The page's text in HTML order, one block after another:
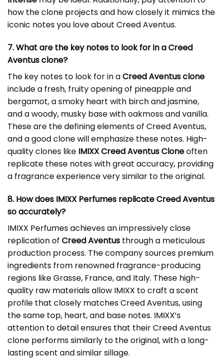
how the clone projects and how closely it mimics the
iconic notes you love about Creed Aventus.
7. What are the key notes to look for in a Creed
Aventus clone?
The key notes to look for in aCreed Aventus clone
include a fresh, fruity opening of pineapple and
bergamot, a smoky heart with birch and jasmine,
and a woody, musky base with oakmoss and vanilla.
These are the defining elements of Creed Aventus,
and a good clone will emphasize these notes. High-
quality clones like IMIXX Creed Aventus Cloneoften
replicate these notes with great accuracy, providing
a fragrance experience very similar to the original.
8. How does IMIXX Perfumes replicate Creed Aventus
so accurately?
IMIXX Perfumes achieves an impressively close
replication of Creed Aventus through a meticulous
production process. The company sources premium
ingredients from renowned fragrance-producing
regions like Grasse, France, and Italy. These high-
quality raw materials allow IMIXX to craft a scent
profile that closely matches Creed Aventus, using
the same top, heart, and base notes. IMIXX’s
attention to detail ensures that their Creed Aventus
clone performs similarly to the original, with a long-
lasting scent and similar sillage.